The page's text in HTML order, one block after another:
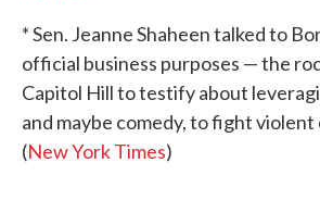
* Sen. Jeanne Shaheen talked to
official business purposes — the
Capitol Hill to testify about
and maybe comedy, to fight violent
(New York Times)